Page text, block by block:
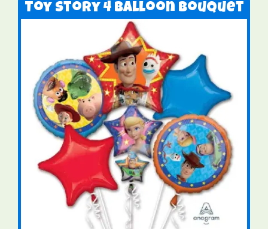
Toy Story 4 Balloon Bouquet